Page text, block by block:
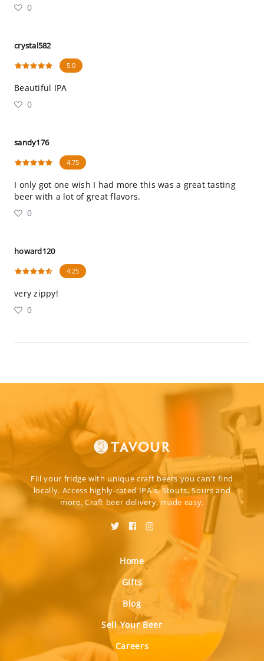
0
crystal582
5.0
Beautiful IPA
0
sandy176
4.75
I only got one wish I had more this was a great tasting
beer with a lot of great flavors.
0
howard120
4.25
very zippy!
0
Fill your fridge with unique craft beers you can't find
locally. Access highly-rated IPA's, Stouts, Sours and
more. Craft beer delivery, made easy.
Home
Gifts
Blog
Sell Your Beer
Careers